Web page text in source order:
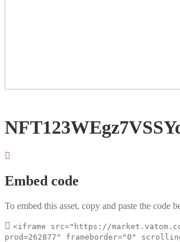
Embed code
To embed this asset, copy and paste the code
<iframe src="https://
prod=262877" frameborder="0"